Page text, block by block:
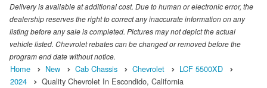
Delivery is available at additional cost. Due to human or electronic error, the
dealership reserves the right to correct any inaccurate information on any
listing before any sale is completed. Pictures may not depict the actual
vehicle listed. Chevrolet rebates can be changed or removed before the
program end date without notice.
Home New Cab Chassis Chevrolet
LCF 5500XD
2024
Quality Chevrolet In Escondido, California